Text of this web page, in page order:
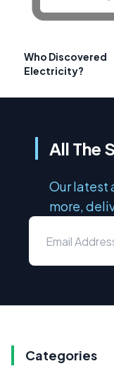
Who Discovered
Electricity?
All The
Our latest
more,
Categories